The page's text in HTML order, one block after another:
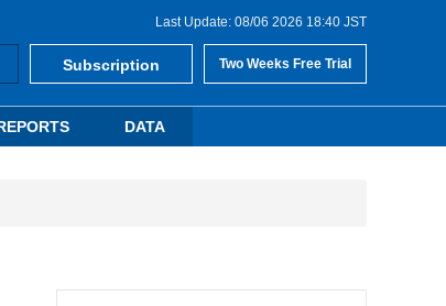
Last Update: 08/06 2026 18:40 JST
Subscription Two Weeks Free Trial
DATA